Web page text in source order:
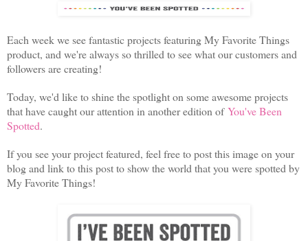
Each week we see fantastic projects featuring My Favorite Things
product, and we're always so thrilled to see what our customers and
followers are creating!
Today, we'd like to shine the spotlight on some awesome projects
that have caught our attention in another edition ofYou've Been
Spotted.
If you see your project featured, feel free to post this image on your
blog and link to this post to show the world that you were spotted by
My Favorite Things!